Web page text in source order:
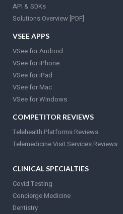
API & SDKs
Solutions Overview [PDF]
VSEE APPS
VSee for Android
VSee for iPhone
VSee for iPad
VSee for Mac
VSee for Windows
COMPETITOR REVIEWS
Telehealth Platforms Reviews
Telemedicine Visit Services Reviews
CLINICAL SPECIALTIES
Covid Testing
Concierge Medicine
Dentistry